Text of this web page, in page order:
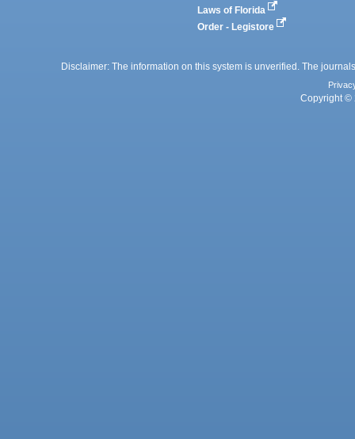
Laws of Florida
Order - Legistore
Disclaimer: The information on this system is unverified. The
Copyright ©